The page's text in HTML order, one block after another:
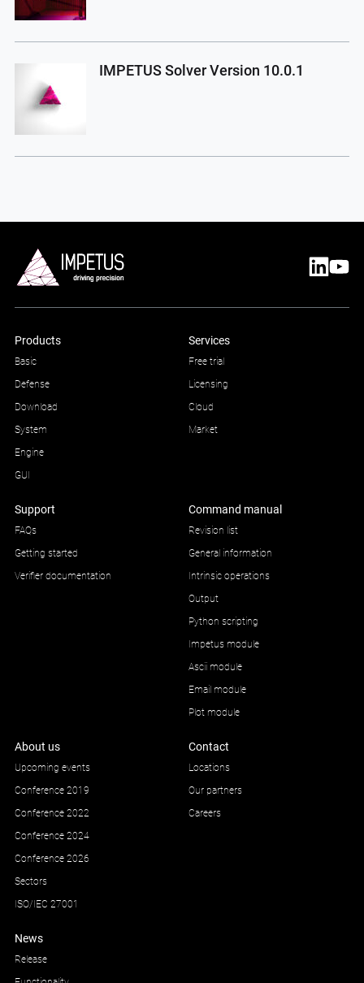
IMPETUS Solver Version 10.0.1
Products
Basic
Defense
Download
System
Engine
GUI
Services
Free trial
Licensing
Cloud
Market
Support
FAQs
Getting started
Verifier documentation
Command manual
Revision list
General information
Intrinsic operations
Output
Python scripting
Impetus module
Ascii module
Email module
Plot module
About us
Upcoming events
Conference 2019
Conference 2022
Conference 2024
Conference 2026
Sectors
ISO/IEC 27001
Contact
Locations
Our partners
Careers
News
Release